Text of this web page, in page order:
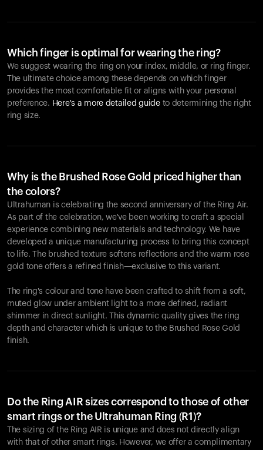
Which finger is optimal for wearing the ring?
We suggest wearing the ring on your index, middle, or ring finger.
The ultimate choice among these depends on which finger
provides the most comfortable fit or aligns with your personal
preference. Here's a more detailed guide to determining the right
ring size.
Why is the Brushed Rose Gold priced higher than
the colors?
Ultrahuman is celebrating the second anniversary of the Ring Air.
As part of the celebration, we've been working to craft a special
experience combining new materials and technology. We have
developed a unique manufacturing process to bring this concept
to life. The brushed texture softens reflections and the warm rose
gold tone offers a refined finish—exclusive to this variant.
The ring's colour and tone have been crafted to shift from a soft,
muted glow under ambient light to a more defined, radiant
shimmer in direct sunlight. This dynamic quality gives the ring
depth and character which is unique to the Brushed Rose Gold
finish.
Do the Ring AIR sizes correspond to those of other
smart rings or the Ultrahuman Ring (R1)?
The sizing of the Ring AIR is unique and does not directly align
with that of other smart rings. However, we offer a complimentary